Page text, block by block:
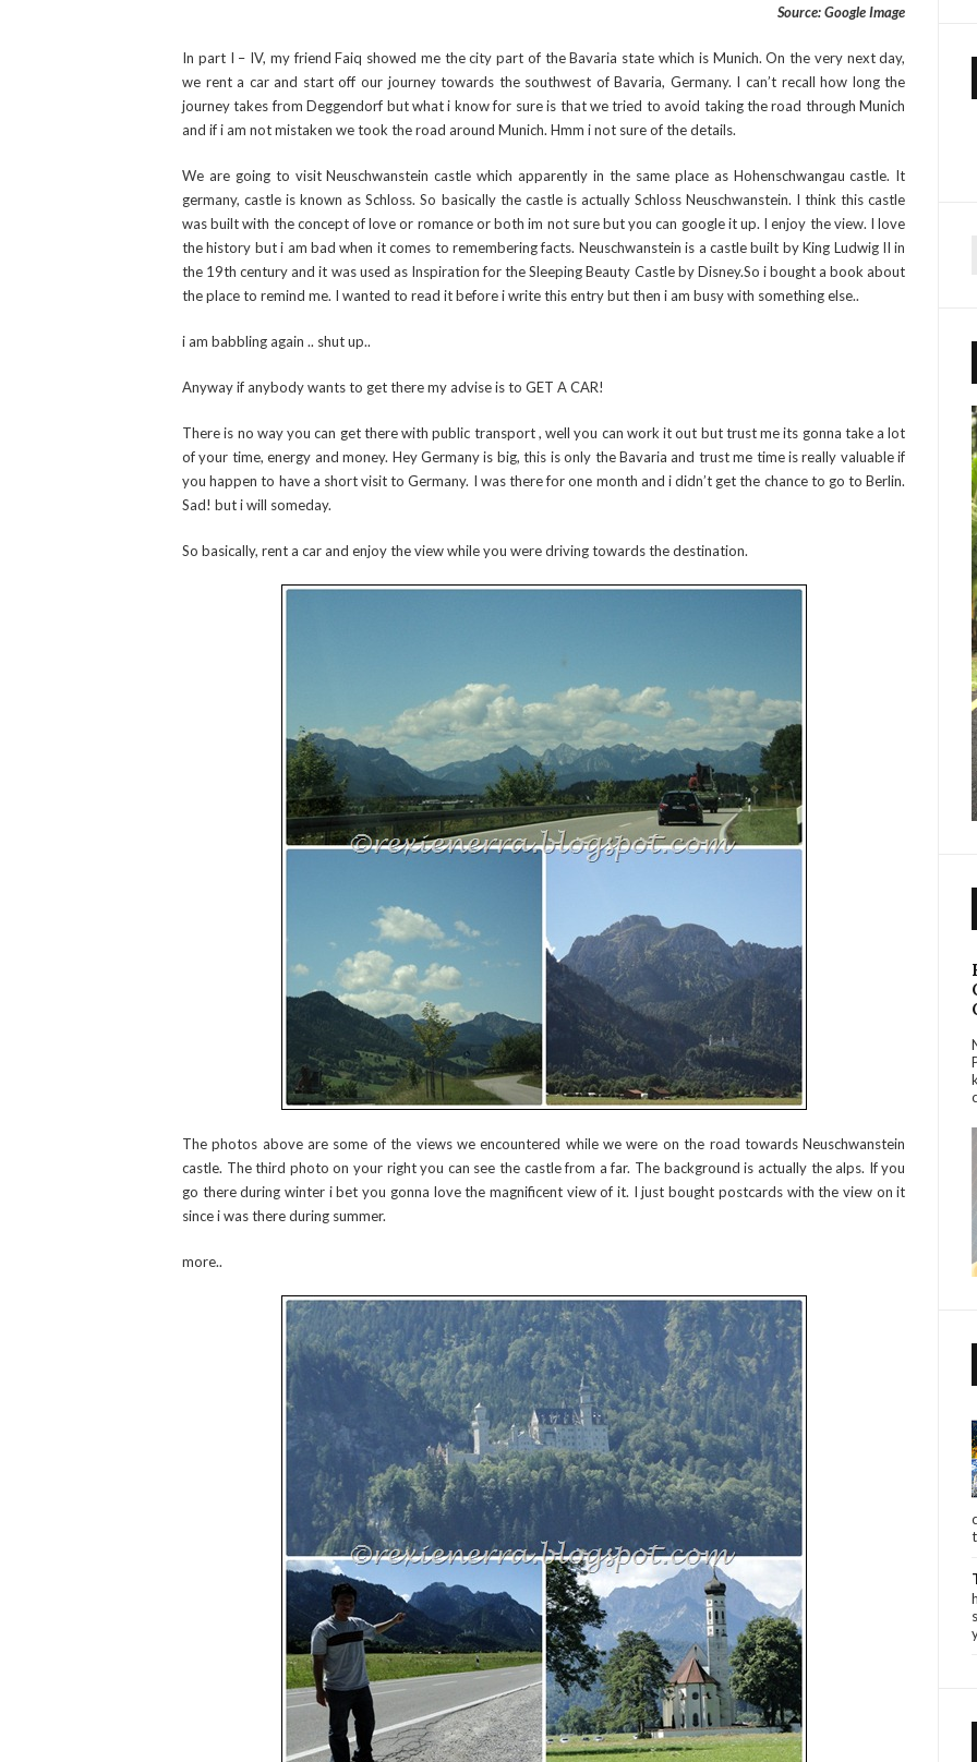
Source: Google Image
In part I – IV, my friend Faiq showed me the city part of the Bavaria state which is Munich. On the very next day,
we rent a car and start off our journey towards the southwest of Bavaria, Germany. I can’t recall how long the
journey takes from Deggendorf but what i know for sure is that we tried to avoid taking the road through Munich
and if i am not mistaken we took the road around Munich. Hmm i not sure of the details.
We are going to visit Neuschwanstein castle which apparently in the same place as Hohenschwangau castle. It
germany, castle is known as Schloss. So basically the castle is actually Schloss Neuschwanstein. I think this castle
was built with the concept of love or romance or both im not sure but you can google it up. I enjoy the view. I love
the history but i am bad when it comes to remembering facts. Neuschwanstein is a castle built by King Ludwig II in
the 19th century and it was used as Inspiration for the Sleeping Beauty Castle by Disney.So i bought a book about
the place to remind me. I wanted to read it before i write this entry but then i am busy with something else..
i am babbling again .. shut up..
Anyway if anybody wants to get there my advise is to GET A CAR!
There is no way you can get there with public transport , well you can work it out but trust me its gonna take a lot
of your time, energy and money. Hey Germany is big, this is only the Bavaria and trust me time is really valuable if
you happen to have a short visit to Germany. I was there for one month and i didn’t get the chance to go to Berlin.
Sad! but i will someday.
So basically, rent a car and enjoy the view while you were driving towards the destination.
The photos above are some of the views we encountered while we were on the road towards Neuschwanstein
castle. The third photo on your right you can see the castle from a far. The background is actually the alps. If you
go there during winter i bet you gonna love the magnificent view of it. I just bought postcards with the view on it
since i was there during summer.
more..
r